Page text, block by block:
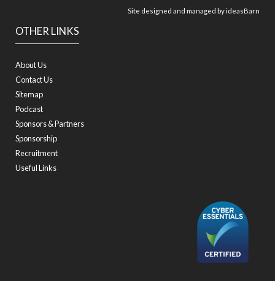
OTHER LINKS
About Us
Contact Us
Sitemap
Podcast
Sponsors & Partners
Sponsorship
Recruitment
Useful Links
Site designed and managed byideasBarn